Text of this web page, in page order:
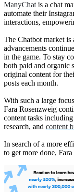
ManyChatis a chat
automate their
interactions,
The Chatbot market
advancements
in the game. To stay
both paid and organic
original content for
posts each month.
With such a large
Fara Rosenzweig
content tasks
research, and content
In search of a more
to get more done, Fara